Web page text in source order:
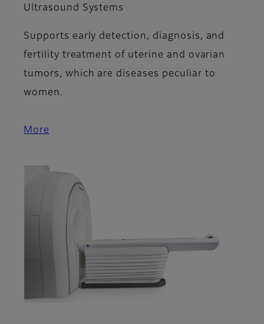
Ultrasound Systems
Supports early detection, diagnosis, and
fertility treatment of uterine and ovarian
tumors, which are diseases peculiar to
women.
More